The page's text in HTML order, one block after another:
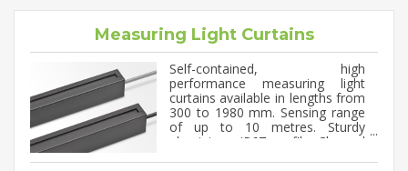
Measuring Light Curtains
Self-contained, high
performance measuring light
curtains available in lengths from
300 to 1980 mm. Sensing range
of up to 10 metres. Sturdy
aluminium, IP67 profile. Channel